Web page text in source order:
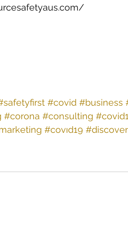
#covid #business
#corona #consulting
#covıd19